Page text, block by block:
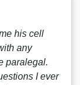
his cell
any
paralegal.
I ever